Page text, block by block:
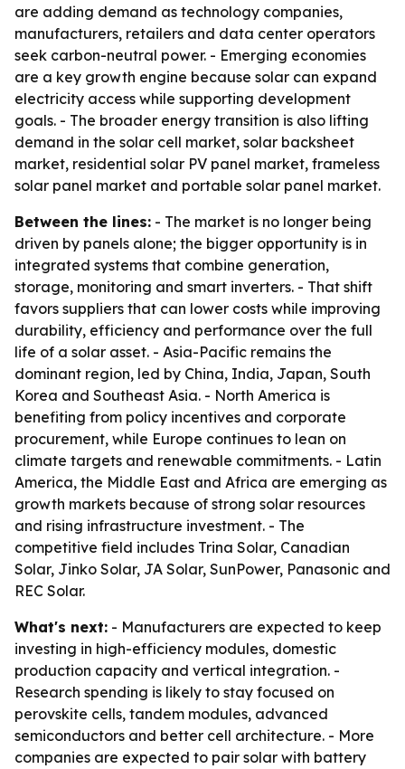
are adding demand as technology companies,
manufacturers, retailers and data center operators
seek carbon-neutral power. - Emerging economies
are a key growth engine because solar can expand
electricity access while supporting development
goals. - The broader energy transition is also lifting
demand in the solar cell market, solar backsheet
market, residential solar PV panel market, frameless
solar panel market and portable solar panel market.
Between the lines: - The market is no longer being
driven by panels alone; the bigger opportunity is in
integrated systems that combine generation,
storage, monitoring and smart inverters. - That shift
favors suppliers that can lower costs while improving
durability, efficiency and performance over the full
life of a solar asset. - Asia-Pacific remains the
dominant region, led by China, India, Japan, South
Korea and Southeast Asia. - North America is
benefiting from policy incentives and corporate
procurement, while Europe continues to lean on
climate targets and renewable commitments. - Latin
America, the Middle East and Africa are emerging as
growth markets because of strong solar resources
and rising infrastructure investment. - The
competitive field includes Trina Solar, Canadian
Solar, Jinko Solar, JA Solar, SunPower, Panasonic and
REC Solar.
What's next: - Manufacturers are expected to keep
investing in high-efficiency modules, domestic
production capacity and vertical integration. -
Research spending is likely to stay focused on
perovskite cells, tandem modules, advanced
semiconductors and better cell architecture. - More
companies are expected to pair solar with battery